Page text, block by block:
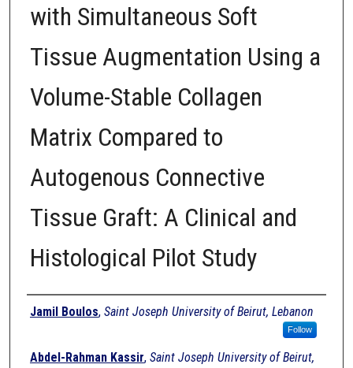
with Simultaneous Soft
Tissue Augmentation Using a
Volume-Stable Collagen
Matrix Compared to
Autogenous Connective
Tissue Graft: A Clinical and
Histological Pilot Study
Authors
Jamil Boulos, Saint Joseph University of Beirut, Lebanon
Follow
Abdel-Rahman Kassir, Saint Joseph University of Beirut,